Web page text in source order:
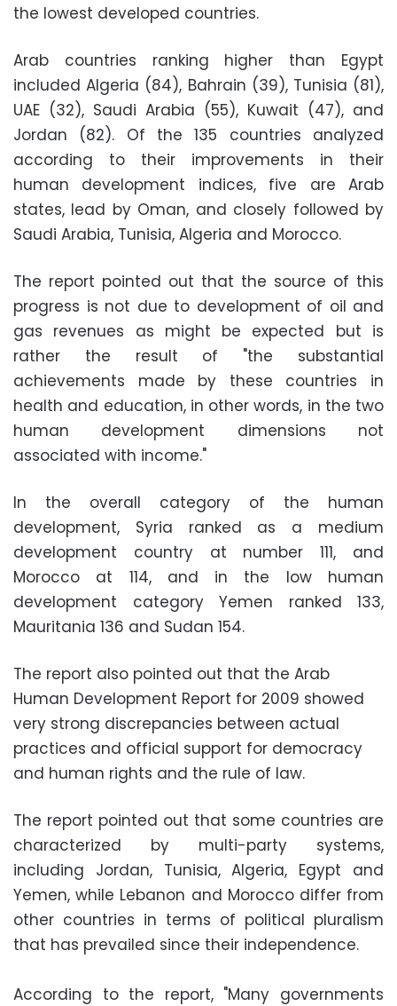
the lowest developed countries.
Arab countries ranking higher than Egypt
included Algeria (84), Bahrain (39), Tunisia (81),
UAE (32), Saudi Arabia (55), Kuwait (47), and
Jordan (82). Of the 135 countries analyzed
according to their improvements in their
human development indices, five are Arab
states, lead by Oman, and closely followed by
Saudi Arabia, Tunisia, Algeria and Morocco.
The report pointed out that the source of this
progress is not due to development of oil and
gas revenues as might be expected but is
rather the result of "the substantial
achievements made by these countries in
health and education, in other words, in the two
human development dimensions not
associated with income."
In the overall category of the human
development, Syria ranked as a medium
development country at number 111, and
Morocco at 114, and in the low human
development category Yemen ranked 133,
Mauritania 136 and Sudan 154.
The report also pointed out that the Arab
Human Development Report for 2009 showed
very strong discrepancies between actual
practices and official support for democracy
and human rights and the rule of law.
The report pointed out that some countries are
characterized by multi-party systems,
including Jordan, Tunisia, Algeria, Egypt and
Yemen, while Lebanon and Morocco differ from
other countries in terms of political pluralism
that has prevailed since their independence.
According to the report, "Many governments